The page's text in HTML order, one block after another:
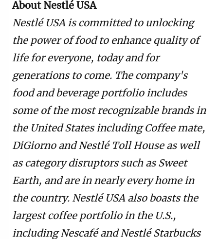
About Nestlé USA
Nestlé USA is committed to unlocking
the power of food to enhance quality of
life for everyone, today and for
generations to come. The company's
food and beverage portfolio includes
some of the most recognizable brands in
the United States including Coffee mate,
DiGiorno and Nestlé Toll House as well
as category disruptors such as Sweet
Earth, and are in nearly every home in
the country. Nestlé USA also boasts the
largest coffee portfolio in the U.S.,
including Nescafé and Nestlé Starbucks